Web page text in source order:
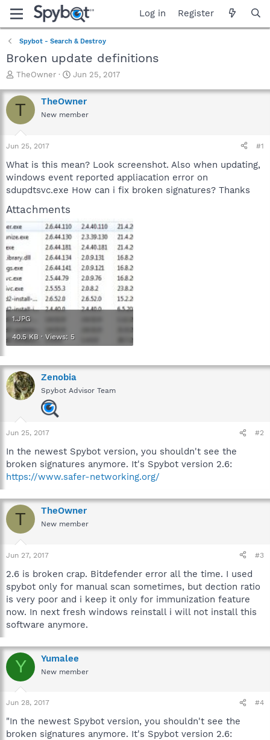
Log in Register
Spybot - Search & Destroy
Broken update definitions
T
r
e
a
t
a
t
e
r
TheOwner
S
a
r
t
e
Jun 25, 2017
T TheOwner
New member
Jun 25, 2017 #1
What is this mean? Look screenshot. Also when updating,
windows event reported appliacation error on
sdupdtsvc.exe How can i fix broken signatures? Thanks
Attachments
1.JPG
40.5 KB · Views: 5
Zenobia
Spybot Advisor Team
Jun 25, 2017 #2
In the newest Spybot version, you shouldn't see the
broken signatures anymore. It's Spybot version 2.6:
https://www.safer-networking.org/
T TheOwner
New member
Jun 27, 2017 #3
2.6 is broken crap. Bitdefender error all the time. I used
spybot only for manual scan sometimes, but dection ratio
is very poor and i keep it only for immunization feature
now. In next fresh windows reinstall i will not install this
software anymore.
Y Yumalee
New member
Jun 28, 2017 #4
"In the newest Spybot version, you shouldn't see the
broken signatures anymore. It's Spybot version 2.6: